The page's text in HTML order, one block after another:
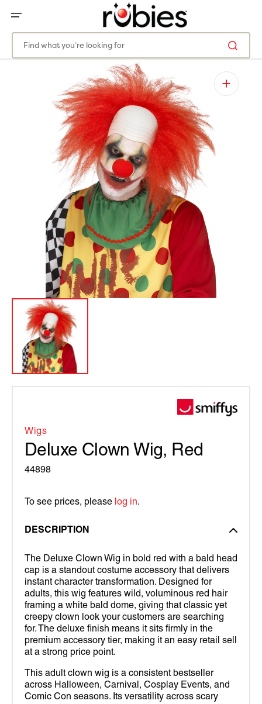
CONTENT
Find what you’re looking for
Open
media
1
in
gallery
view
Wigs
Deluxe Clown Wig, Red
44898
To see prices, please log in.
DESCRIPTION
The Deluxe Clown Wig in bold red with a bald head
cap is a standout costume accessory that delivers
instant character transformation. Designed for
adults, this wig features wild, voluminous red hair
framing a white bald dome, giving that classic yet
creepy clown look your customers are searching
for. The deluxe finish means it sits firmly in the
premium accessory tier, making it an easy retail sell
at a strong price point.
This adult clown wig is a consistent bestseller
across Halloween, Carnival, Cosplay Events, and
Comic Con seasons. Its versatility across scary